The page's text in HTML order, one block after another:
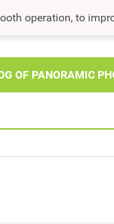
operation, to
OF PANORAMIC